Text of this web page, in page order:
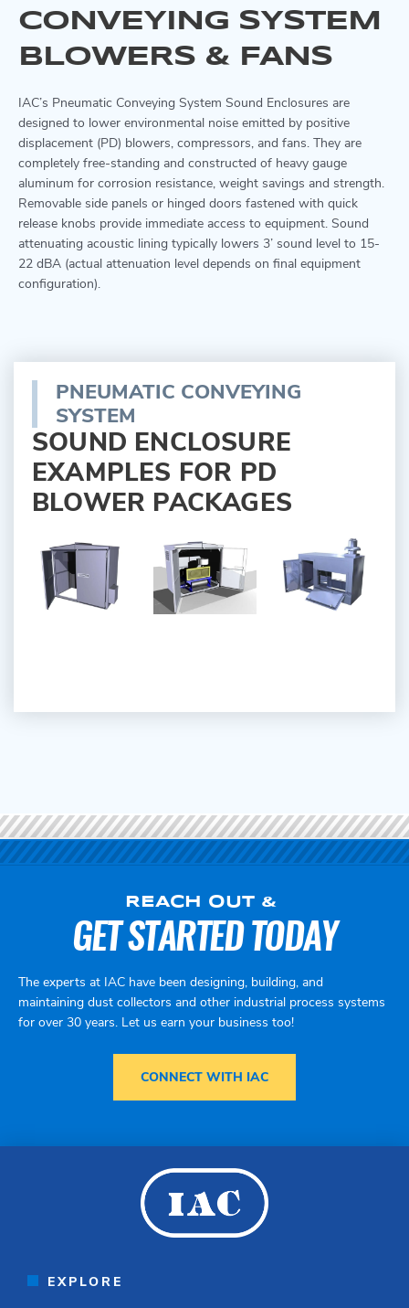
CONVEYING SYSTEM
BLOWERS & FANS
IAC’s Pneumatic Conveying System Sound Enclosures are
designed to lower environmental noise emitted by positive
displacement (PD) blowers, compressors, and fans. They are
completely free-standing and constructed of heavy gauge
aluminum for corrosion resistance, weight savings and strength.
Removable side panels or hinged doors fastened with quick
release knobs provide immediate access to equipment. Sound
attenuating acoustic lining typically lowers 3’ sound level to 15-
22 dBA (actual attenuation level depends on final equipment
configuration).
PNEUMATIC CONVEYING
SYSTEM
SOUND ENCLOSURE
EXAMPLES FOR PD
BLOWER PACKAGES
REACH OUT &
GET STARTED TODAY
The experts at IAC have been designing, building, and
maintaining dust collectors and other industrial process systems
for over 30 years. Let us earn your business too!
CONNECT WITH IAC
EXPLORE